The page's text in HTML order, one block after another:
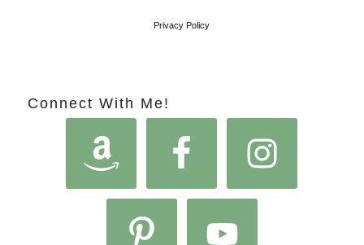
Privacy Policy
Connect With Me!